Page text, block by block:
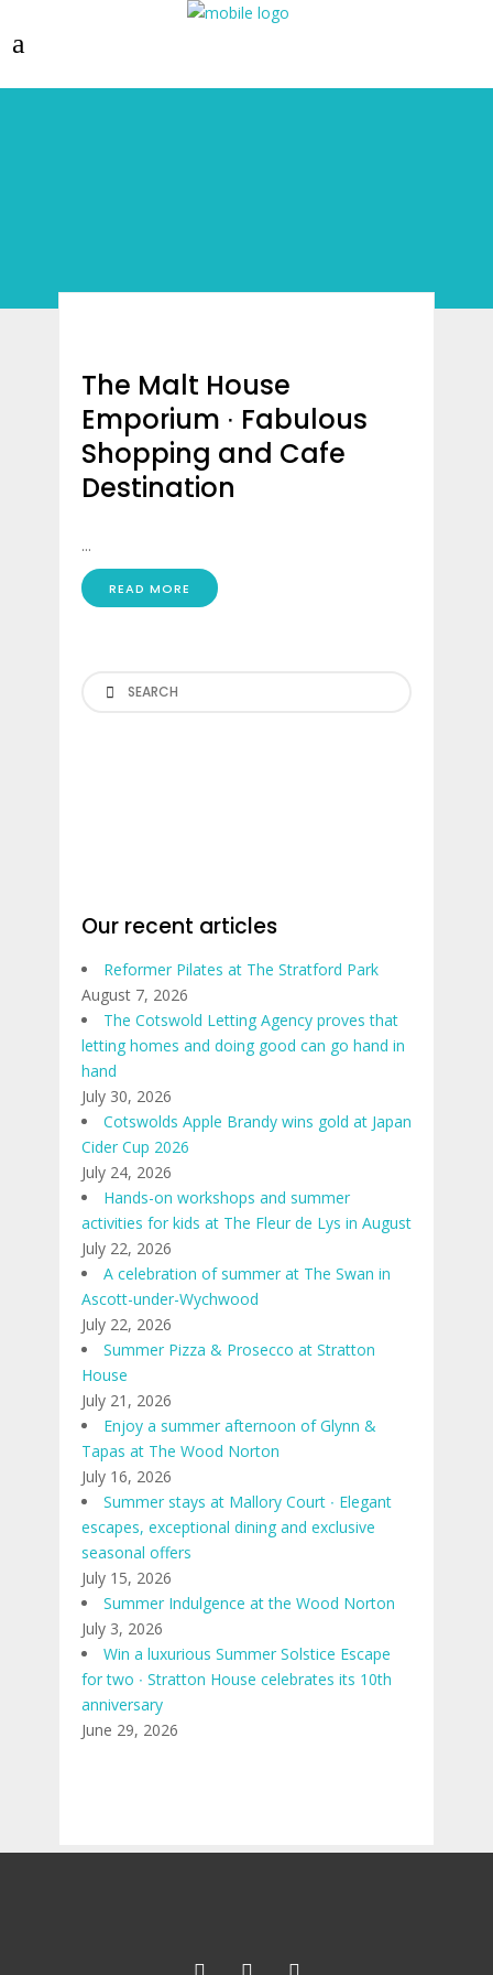
The Malt House
Emporium ∙ Fabulous
Shopping and Cafe
Destination
...
READ MORE
Search
Our recent articles
Reformer Pilates at The Stratford Park
August 7, 2026
The Cotswold Letting Agency proves that
letting homes and doing good can go hand in
hand
July 30, 2026
Cotswolds Apple Brandy wins gold at Japan
Cider Cup 2026
July 24, 2026
Hands-on workshops and summer
activities for kids at The Fleur de Lys in August
July 22, 2026
A celebration of summer at The Swan in
Ascott-under-Wychwood
July 22, 2026
Summer Pizza & Prosecco at Stratton
House
July 21, 2026
Enjoy a summer afternoon of Glynn &
Tapas at The Wood Norton
July 16, 2026
Summer stays at Mallory Court ∙ Elegant
escapes, exceptional dining and exclusive
seasonal offers
July 15, 2026
Summer Indulgence at the Wood Norton
July 3, 2026
Win a luxurious Summer Solstice Escape
for two ∙ Stratton House celebrates its 10th
anniversary
June 29, 2026